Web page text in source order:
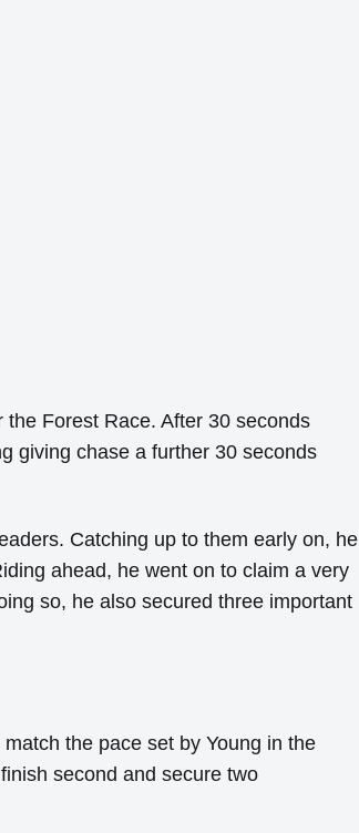
Forest Race. After 30 seconds
giving chase a further 30 seconds
Catching up to them early on, he
ahead, he went on to claim a very
so, he also secured three important
the pace set by Young in the
second and secure two